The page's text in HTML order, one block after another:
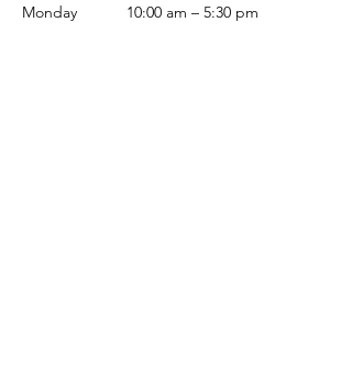
Monday
10:00 am – 5:30 pm